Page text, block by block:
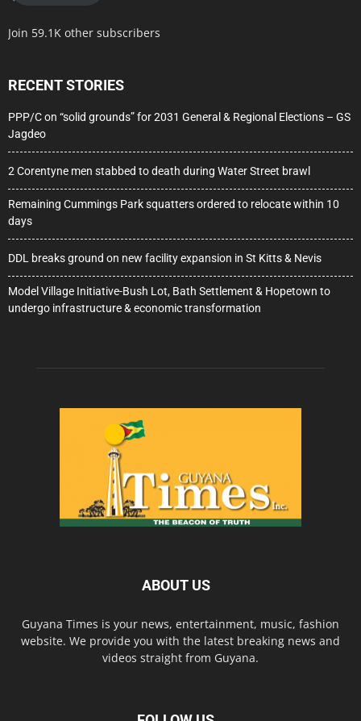
Join 59.1K other subscribers
RECENT STORIES
PPP/C on “solid grounds” for 2031 General & Regional Elections – GS
Jagdeo
2 Corentyne men stabbed to death during Water Street brawl
Remaining Cummings Park squatters ordered to relocate within 10
days
DDL breaks ground on new facility expansion in St Kitts & Nevis
Model Village Initiative-Bush Lot, Bath Settlement & Hopetown to
undergo infrastructure & economic transformation
ABOUT US
Guyana Times is your news, entertainment, music, fashion
website. We provide you with the latest breaking news and
videos straight from Guyana.